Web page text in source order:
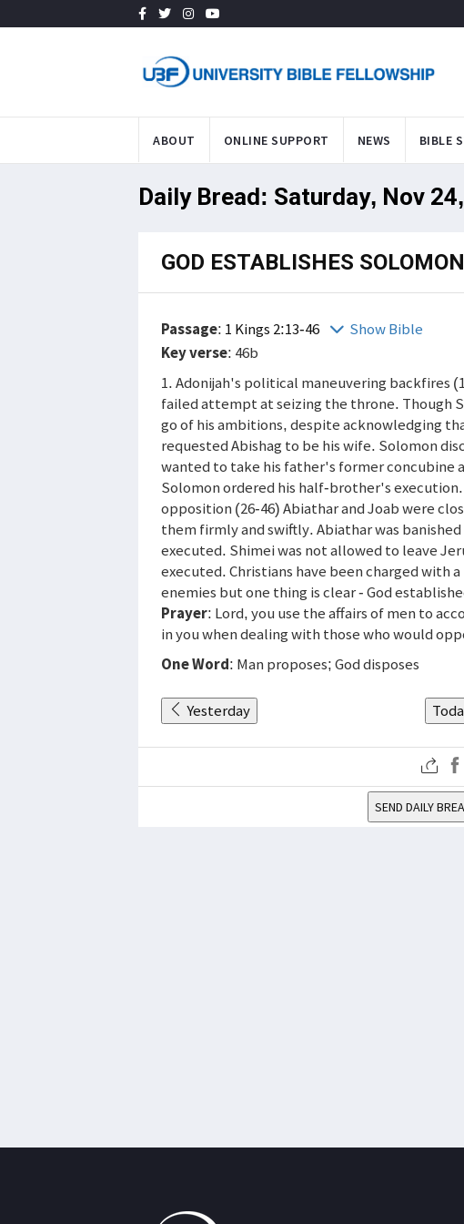
ABOUT ONLINE SUPPORT NEWS BIBLE
Daily Bread: Saturday, Nov
GOD ESTABLISHES
Passage: 1 Kings 2:13-46 Show Bible
Key verse: 46b
1. Adonijah's political maneuvering backfires
failed attempt at seizing the throne. Though
go of his ambitions, despite acknowledging
requested Abishag to be his wife. Solomon
wanted to take his father's former concubine
Solomon ordered his half-brother's
opposition (26-46) Abiathar and Joab were
them firmly and swiftly. Abiathar was
executed. Shimei was not allowed to leave
executed. Christians have been charged with
enemies but one thing is clear - God
Prayer: Lord, you use the affairs of men to
in you when dealing with those who would
One Word: Man proposes; God disposes
Yesterday
SEND DAILY